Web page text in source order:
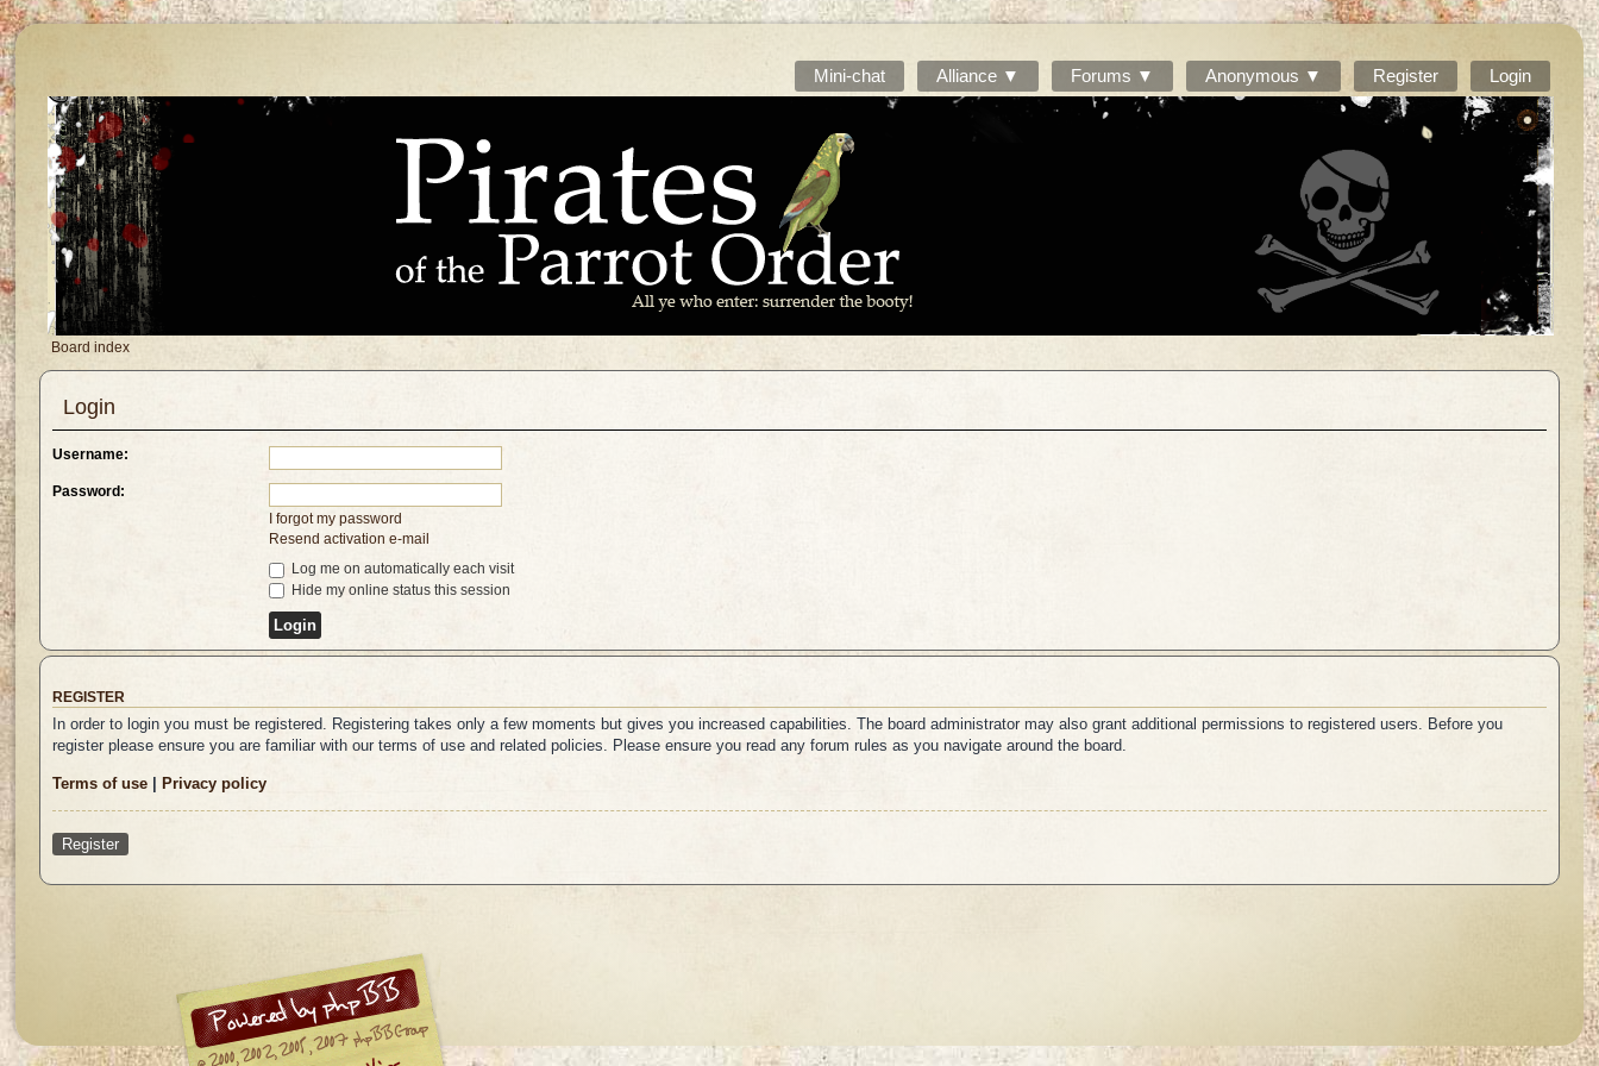
Mini-chat Alliance ▼ Forums ▼ Anonymous ▼ Register Login
Board index
Login
Username:
Password:
I forgot my password
Resend activation e-mail
Log me on automatically each visit
Hide my online status this session
REGISTER
In order to login you must be registered. Registering takes only a few moments but gives you increased capabilities. The board administrator may also grant additional permissions to registered users. Before you
register please ensure you are familiar with our terms of use and related policies. Please ensure you read any forum rules as you navigate around the board.
Terms of use |Privacy policy
Register